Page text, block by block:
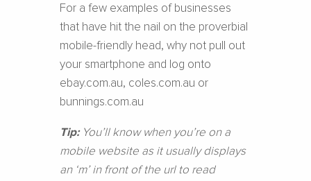
For a few examples of businesses
that have hit the nail on the proverbial
mobile-friendly head, why not pull out
your smartphone and log onto
ebay.com.au, coles.com.au or
bunnings.com.au
Tip:You’ll know when you’re on a
mobile website as it usually displays
an ‘m’ in front of the url to read